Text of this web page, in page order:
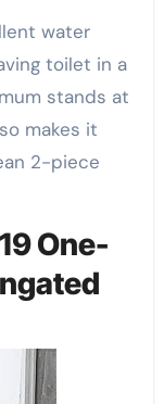
water
toilet in a
stands at
makes it
2-piece
One-